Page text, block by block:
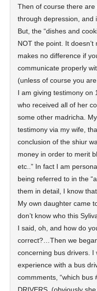
Then of course there
through depression, and
But, the “dishes and
NOT the point. It
makes no difference if
communicate properly
(unless of course you
I am giving testimony on
who received all of her
some other madricha.
testimony via my wife,
conclusion of the shiur
money in order to merit
etc..” In fact I am
being referred to in the
them in detail, I know
My own daughter came
don’t know who this
I said, oh, and how do
correct?…Then we
concerning bus drivers. I
experience with a bus
commments, “which bus